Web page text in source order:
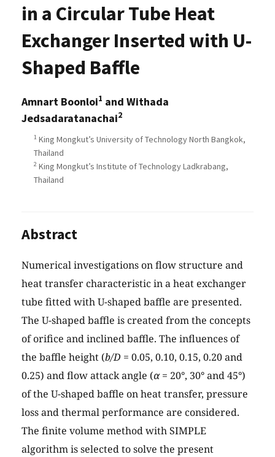
in a Circular Tube Heat
Exchanger Inserted with U-
Shaped Baffle
Amnart Boonloi1 and Withada
Jedsadaratanachai2
1 King Mongkut’s University of Technology North Bangkok,
Thailand
2 King Mongkut’s Institute of Technology Ladkrabang,
Thailand
Abstract
Numerical investigations on flow structure and
heat transfer characteristic in a heat exchanger
tube fitted with U-shaped baffle are presented.
The U-shaped baffle is created from the concepts
of orifice and inclined baffle. The influences of
the baffle height (b/D = 0.05, 0.10, 0.15, 0.20 and
0.25) and flow attack angle (α= 20°, 30° and 45°)
of the U-shaped baffle on heat transfer, pressure
loss and thermal performance are considered.
The finite volume method with SIMPLE
algorithm is selected to solve the present